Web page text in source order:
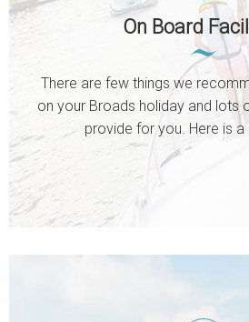
On Board
There are few things we
on your Broads holiday and lots
provide for you. Here is a